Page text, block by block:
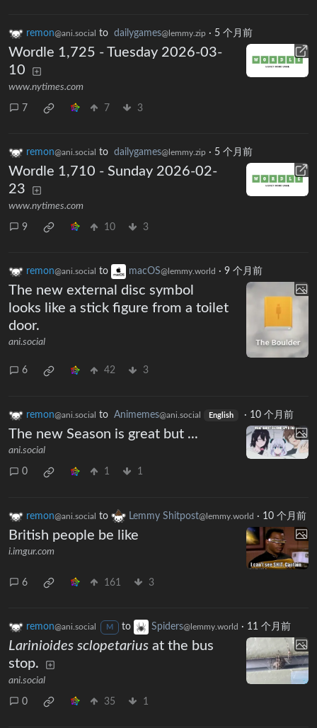
remon@ani.social to dailygames@lemmy.zip · 5 个月前
Wordle 1,725 - Tuesday 2026-03-
10
www.nytimes.com
7 7 3
remon@ani.social to dailygames@lemmy.zip · 5 个月前
Wordle 1,710 - Sunday 2026-02-
23
www.nytimes.com
9 10 3
remon@ani.social to macOS@lemmy.world · 9 个月前
The new external disc symbol
looks like a stick figure from a toilet
door.
ani.social
6 42 3
remon@ani.social to Animemes@ani.social English · 10 个月前
The new Season is great but ...
ani.social
0 1 1
remon@ani.social to Lemmy Shitpost@lemmy.world · 10 个月前
British people be like
i.imgur.com
6 161 3
remon@ani.social M to Spiders@lemmy.world · 11 个月前
Larinioides sclopetarius at the bus
stop.
ani.social
0 35 1